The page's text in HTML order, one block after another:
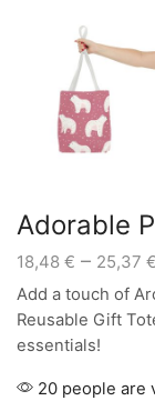
Adorable
18,48 € – 25,37 €
Add a touch of
Reusable Gift
essentials!
20 people are